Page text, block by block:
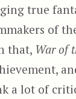
true
of
that, War of
a lot of